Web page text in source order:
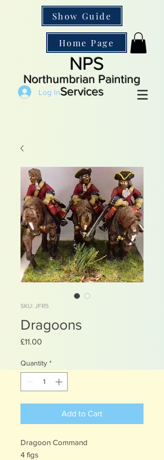
Show Guide
Home Page
NPS
Northumbrian Painting
Services
Log In
SKU: JFR5
Dragoons
£11.00
Quantity *
Add to Cart
Dragoon Command
4 figs